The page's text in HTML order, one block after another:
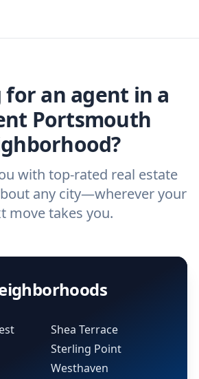
andlisting agent.
an agent in a
Portsmouth
with top-rated real estate
any city—wherever your
move takes you.
Shea Terrace
Sterling Point
Westhaven